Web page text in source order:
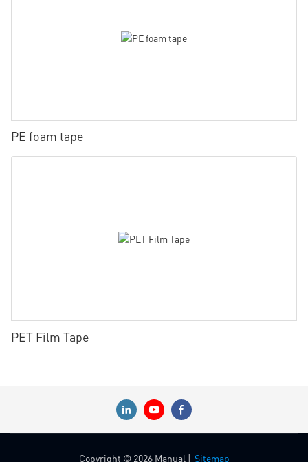
PE foam tape
PET Film Tape
Copyright © 2026 Manual | Sitemap